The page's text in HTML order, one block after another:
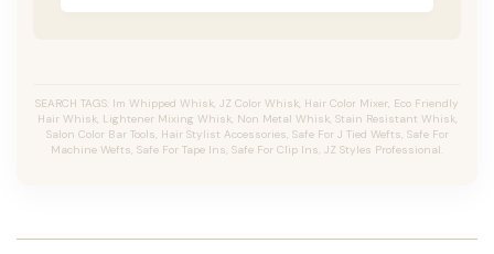
SEARCH TAGS: Im Whipped Whisk, JZ Color Whisk, Hair Color Mixer, Eco Friendly
Hair Whisk, Lightener Mixing Whisk, Non Metal Whisk, Stain Resistant Whisk,
Salon Color Bar Tools, Hair Stylist Accessories, Safe For J Tied Wefts, Safe For
Machine Wefts, Safe For Tape Ins, Safe For Clip Ins, JZ Styles Professional.